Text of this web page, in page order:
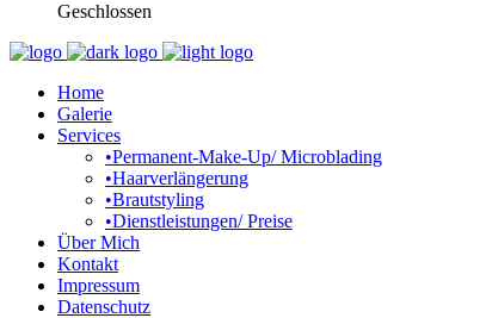
Geschlossen
Home
Galerie
Services
•Permanent-Make-Up/ Microblading
•Haarverlängerung
•Brautstyling
•Dienstleistungen/ Preise
Über Mich
Kontakt
Impressum
Datenschutz